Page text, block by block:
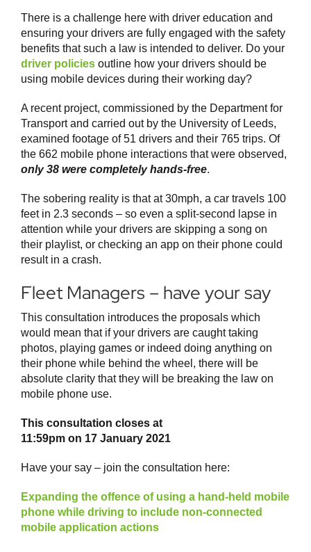
There is a challenge here with driver education and
ensuring your drivers are fully engaged with the safety
benefits that such a law is intended to deliver. Do your
driver policiesoutline how your drivers should be
using mobile devices during their working day?
A recent project, commissioned by the Department for
Transport and carried out by the University of Leeds,
examined footage of 51 drivers and their 765 trips. Of
the 662 mobile phone interactions that were observed,
only 38 were completely hands-free.
The sobering reality is that at 30mph, a car travels 100
feet in 2.3 seconds – so even a split-second lapse in
attention while your drivers are skipping a song on
their playlist, or checking an app on their phone could
result in a crash.
Fleet Managers – have your say
This consultation introduces the proposals which
would mean that if your drivers are caught taking
photos, playing games or indeed doing anything on
their phone while behind the wheel, there will be
absolute clarity that they will be breaking the law on
mobile phone use.
This consultation closes at
11:59pm on 17 January 2021
Have your say – join the consultation here:
Expanding the offence of using a hand-held mobile
phone while driving to include non-connected
mobile application actions